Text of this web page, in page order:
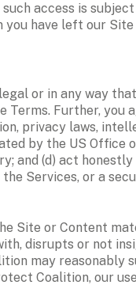
access is
have left our
or in any way
Further, you
privacy laws,
by the US Office
and (d) act
Services, or a
Site or Content
disrupts or not
may reasonably
Coalition, our